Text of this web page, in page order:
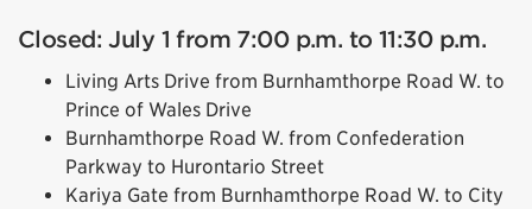
Closed: July 1 from 7:00 p.m. to 11:30 p.m.
Living Arts Drive from Burnhamthorpe Road W. to
Prince of Wales Drive
Burnhamthorpe Road W. from Confederation
Parkway to Hurontario Street
Kariya Gate from Burnhamthorpe Road W. to City